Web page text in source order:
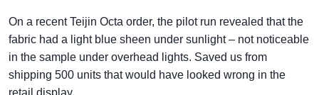
On a recent Teijin Octa order, the pilot run revealed that the
fabric had a light blue sheen under sunlight – not noticeable
in the sample under overhead lights. Saved us from
shipping 500 units that would have looked wrong in the
retail display.